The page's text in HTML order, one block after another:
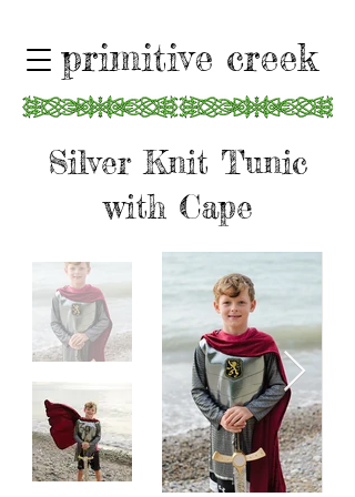
primitive creek
Silver Knit Tunic
with Cape